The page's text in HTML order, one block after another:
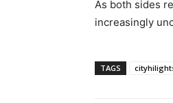
As both sides
increasingly
TAGS